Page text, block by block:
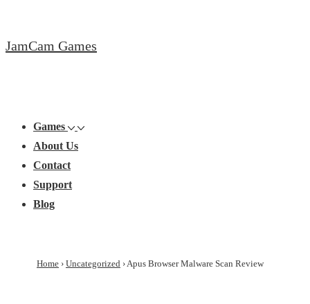
to
JamCam Games
Navigation
Games
About Us
Contact
Support
Blog
Home › Uncategorized ›Apus Browser Malware Scan Review